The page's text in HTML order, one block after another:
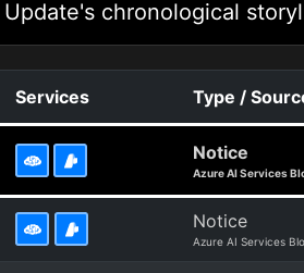
Update's chronological
Services Type /
Notice
Azure AI Services
Notice
Azure AI Services